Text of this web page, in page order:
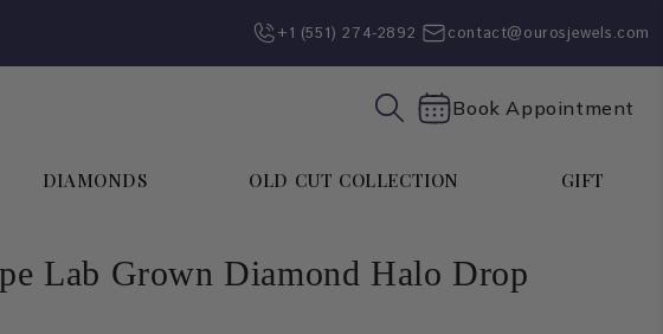
+1 (551) 274-2892‬ contact@ourosjewels.com
Book Appointment
DIAMONDS OLD CUT COLLECTION GIFT
Lab Grown Diamond Halo Drop